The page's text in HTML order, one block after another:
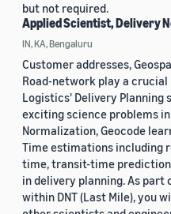
but not required.
Applied Scientist, Delivery
IN, KA, Bengaluru
Customer addresses,
Road-network play a crucial
Logistics' Delivery Planning
exciting science problems
Normalization, Geocode
Time estimations including
time, transit-time
in delivery planning. As part
within DNT (Last Mile), you